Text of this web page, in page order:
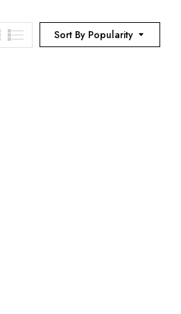
Sort By Popularity